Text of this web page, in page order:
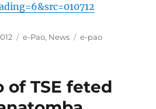
Categories
e-Pao, News Tags
e-pao
of TSE feted